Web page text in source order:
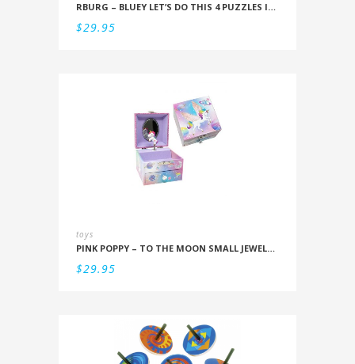
RBURG – BLUEY LET’S DO THIS 4 PUZZLES IN A BOX (12/16/20/24PC)
$29.95
toys
PINK POPPY – TO THE MOON SMALL JEWELLERY BOX
$29.95